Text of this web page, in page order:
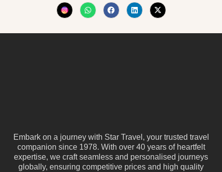
Embark on a journey with Star Travel, your trusted travel
companion since 1978. With over 40 years of heartfelt
expertise, we craft seamless and personalised journeys
globally, ensuring competitive prices and high quality